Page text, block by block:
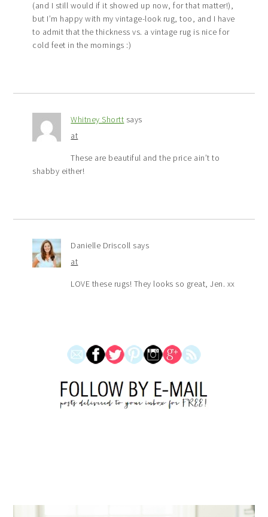
(and I still would if it showed up now, for that matter!),
but I’m happy with my vintage-look rug, too, and I have
to admit that the thickness vs. a vintage rug is nice for
cold feet in the mornings :)
Whitney Shortt says
at
These are beautiful and the price ain’t to
shabby either!
Danielle Driscoll says
at
LOVE these rugs! They looks so great, Jen. xx